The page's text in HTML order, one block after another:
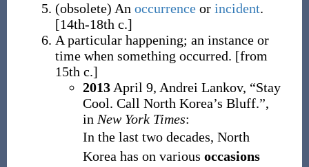
(obsolete) An occurrenceor incident.
[14th-18th c.]
A particular happening; an instance or
time when something occurred. [from
15th c.]
2013April 9, Andrei Lankov, “Stay
Cool. Call North Korea’s Bluff.”,
in New York Times:
In the last two decades, North
Korea has on various occasions